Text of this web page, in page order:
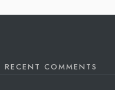
RECENT COMMENTS